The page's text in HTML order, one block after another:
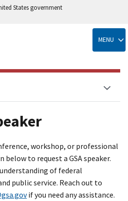
States government
MENU
workshop, or professional
to request a GSA speaker.
of federal
public service. Reach out to
if you need any assistance.